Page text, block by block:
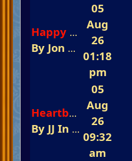
Happy Days And Loney Nights
By Jon D InThe
05
Aug
26
01:18
pm
Heartbreak Hotel
By JJ In The Fast-
05
Aug
26
09:32
am